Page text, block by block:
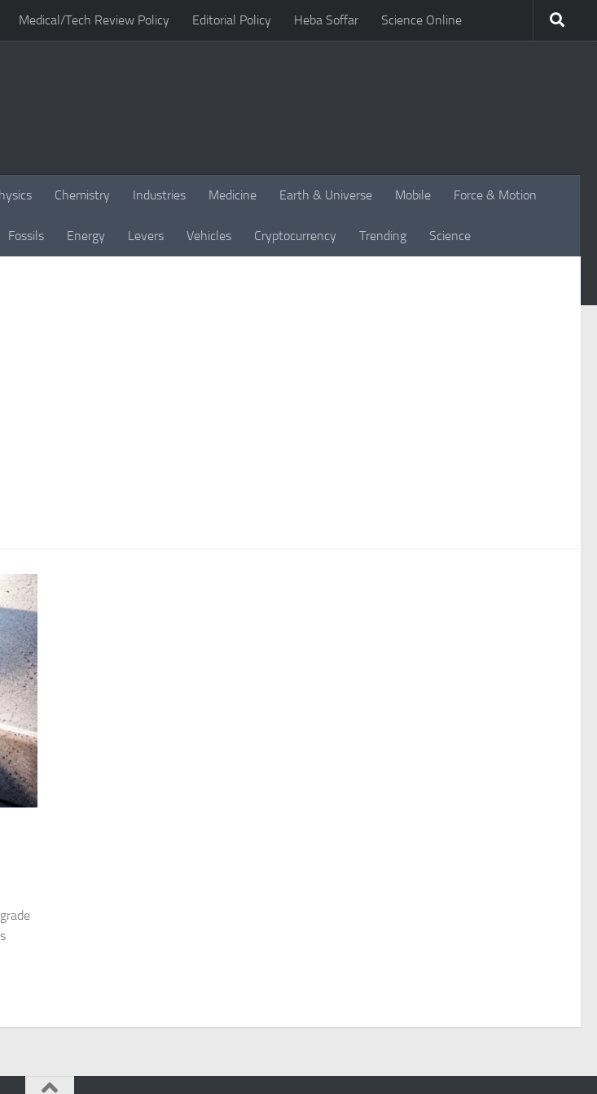
Medical/Tech Review Policy Editorial Policy Heba Soffar Science Online
Chemistry Industries Medicine Earth & Universe Mobile Force & Motion
Fossils Energy Levers Vehicles Cryptocurrency Trending Science